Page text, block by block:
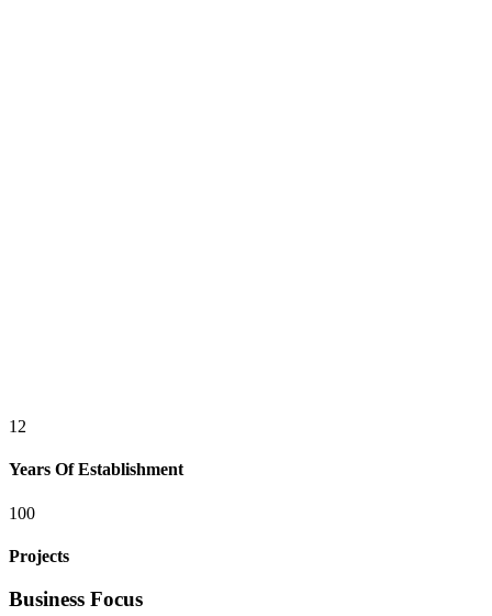
12
Years Of Establishment
100
Projects
Business Focus